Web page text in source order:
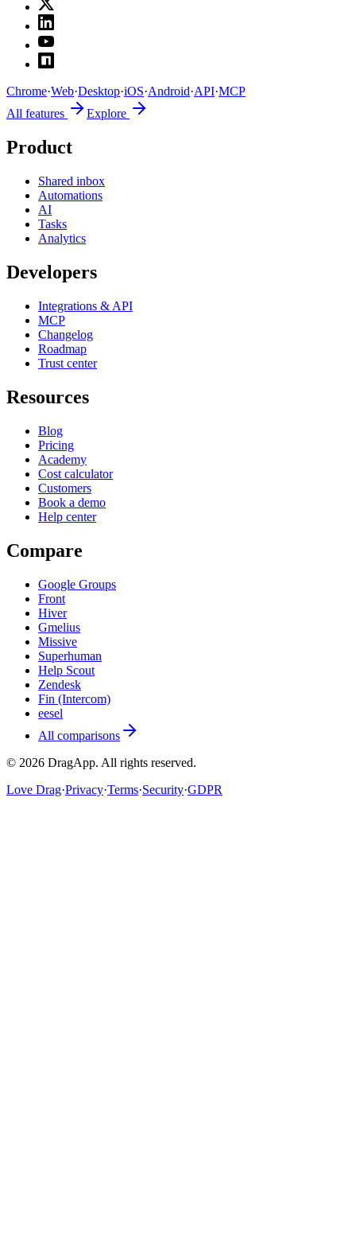
Chrome·Web·Desktop·iOS·Android·API·MCP
All features
Explore
Product
Shared inbox
Automations
AI
Tasks
Analytics
Developers
Integrations & API
MCP
Changelog
Roadmap
Trust center
Resources
Blog
Pricing
Academy
Cost calculator
Customers
Book a demo
Help center
Compare
Google Groups
Front
Hiver
Gmelius
Missive
Superhuman
Help Scout
Zendesk
Fin (Intercom)
eesel
All comparisons
© 2026 DragApp. All rights reserved.
Love Drag·Privacy·Terms·Security·GDPR